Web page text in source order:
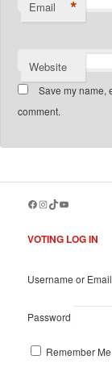
Email *
Website
Save my name,
comment.
Facebook
Instagram
TikTok
YouTube
VOTING LOG IN
Username or
Password
Remember Me